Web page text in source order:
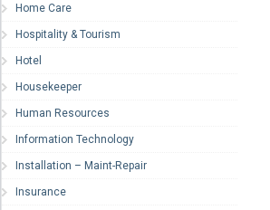
Home Care
Hospitality & Tourism
Hotel
Housekeeper
Human Resources
Information Technology
Installation – Maint-Repair
Insurance